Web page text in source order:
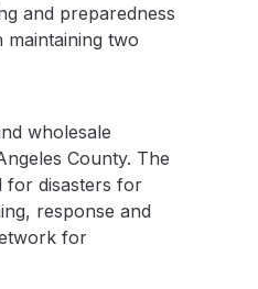
and preparedness
two
wholesale
County. The
for disasters for
response and
for